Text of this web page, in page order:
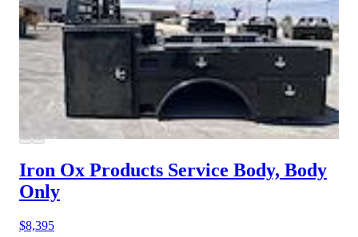
Iron Ox Products Service Body, Body
Only
$8,395